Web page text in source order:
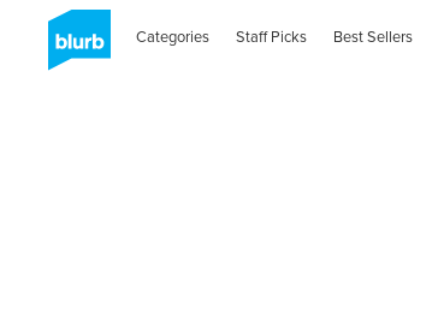
Categories Staff Picks Best Sellers